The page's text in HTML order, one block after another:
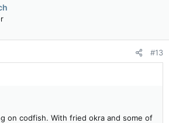
#13
on codfish. With fried okra and some of